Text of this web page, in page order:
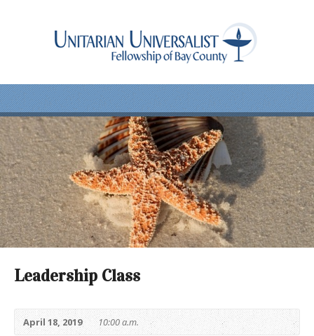
Leadership Class
April 18, 2019 10:00 a.m.